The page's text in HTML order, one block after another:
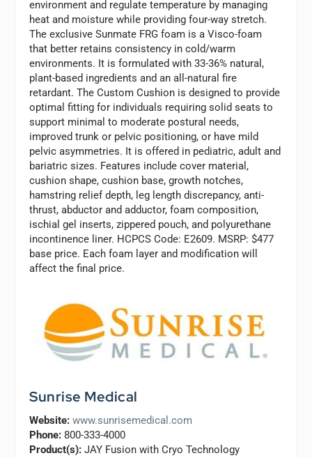
environment and regulate temperature by managing
heat and moisture while providing four-way stretch.
The exclusive Sunmate FRG foam is a Visco-foam
that better retains consistency in cold/warm
environments. It is formulated with 33-36% natural,
plant-based ingredients and an all-natural fire
retardant. The Custom Cushion is designed to provide
optimal fitting for individuals requiring solid seats to
support minimal to moderate postural needs,
improved trunk or pelvic positioning, or have mild
pelvic asymmetries. It is offered in pediatric, adult and
bariatric sizes. Features include cover material,
cushion shape, cushion base, growth notches,
hamstring relief depth, leg length discrepancy, anti-
thrust, abductor and adductor, foam composition,
ischial gel inserts, zippered pouch, and polyurethane
incontinence liner. HCPCS Code: E2609. MSRP: $477
base price. Each foam layer and modification will
affect the final price.
Sunrise Medical
Website: www.sunrisemedical.com
Phone: 800-333-4000
Product(s): JAY Fusion with Cryo Technology